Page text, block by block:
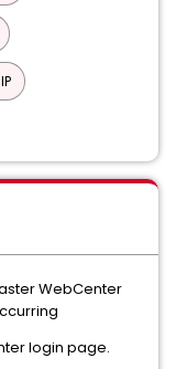
WebCenter
login page.